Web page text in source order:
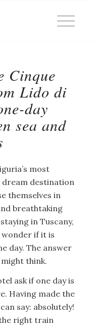
Cinque
Lido di
day
sea and
most
destination
themselves in
breathtaking
in Tuscany,
wonder if it is
day. The answer
think.
ask if one day is
Having made the
say: absolutely!
right train